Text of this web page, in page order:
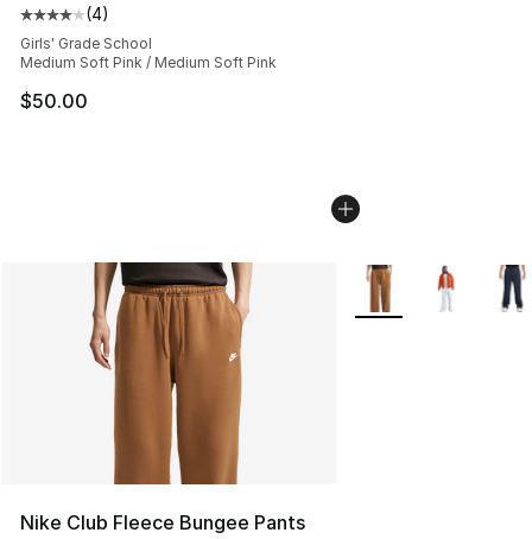
Average customer rating - [4 out of 5 stars], 4 reviews
(4)
Girls' Grade School
Medium Soft Pink / Medium Soft Pink
$50.00
Nike Club Fleece Bungee Pants
More Colors